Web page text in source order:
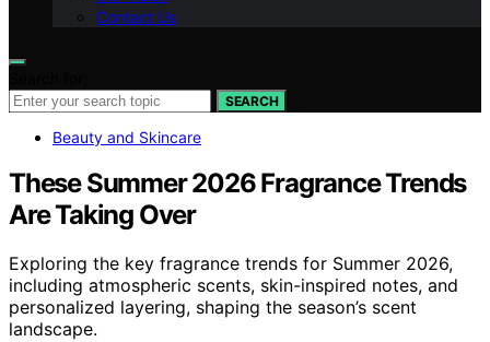
Contact Us
SEARCH
Beauty and Skincare
These Summer 2026 Fragrance Trends
Are Taking Over
Exploring the key fragrance trends for Summer 2026,
including atmospheric scents, skin-inspired notes, and
personalized layering, shaping the season’s scent
landscape.